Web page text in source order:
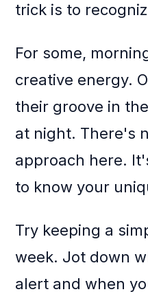
trick is to
For some,
creative energy.
their groove in
at night. There's
approach here.
to know your
Try keeping a
week. Jot down
alert and when